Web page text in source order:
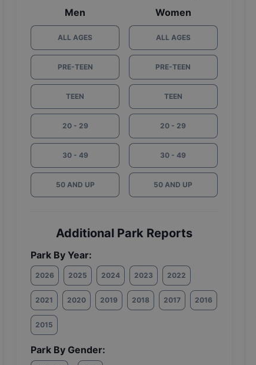
Men
ALL AGES
PRE-TEEN
TEEN
20 - 29
30 - 49
50 AND UP
Women
ALL AGES
PRE-TEEN
TEEN
20 - 29
30 - 49
50 AND UP
Additional Park Reports
Park By Year:
2026 2025 2024 2023 2022
2021 2020 2019 2018 2017 2016
2015
Park By Gender: